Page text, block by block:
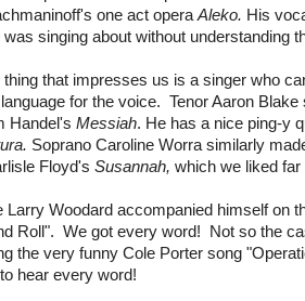
one act opera Aleko. His
was singing about without understanding
thing that impresses us is a singer who
for the voice. Tenor Aaron
Handel's Messiah. He has a nice ping-y
Soprano Caroline Worra similarly
Floyd's Susannah, which we liked
Larry Woodard accompanied himself on
Roll". We got every word! Not so the
the very funny Cole Porter song
hear every word!